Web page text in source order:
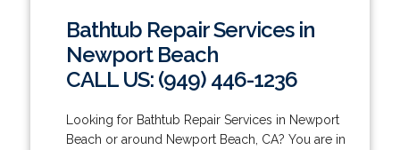
Bathtub Repair Services in
Newport Beach
CALL US: (949) 446-1236
Looking for Bathtub Repair Services in Newport
Beach or around Newport Beach, CA? You are in